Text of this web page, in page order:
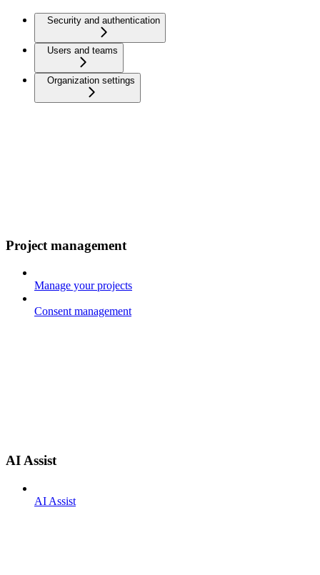
Security and authentication
Users and teams
Organization settings
Project management
Manage your projects
Consent management
AI Assist
AI Assist